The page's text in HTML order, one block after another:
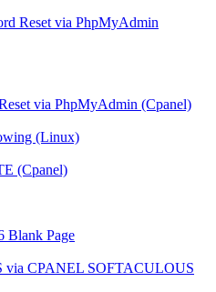
Reset via PhpMyAdmin
via PhpMyAdmin (Cpanel)
(Linux)
(Cpanel)
Blank Page
CPANEL SOFTACULOUS